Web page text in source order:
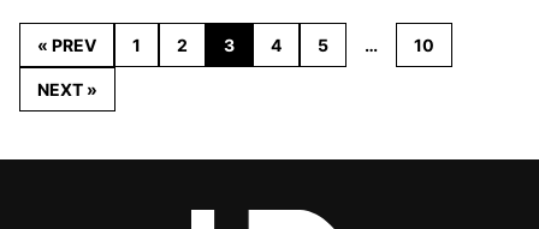
« PREV 1 2 3 4 5 … 10
NEXT »